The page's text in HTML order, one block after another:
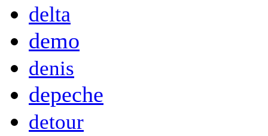
delta
demo
denis
depeche
detour